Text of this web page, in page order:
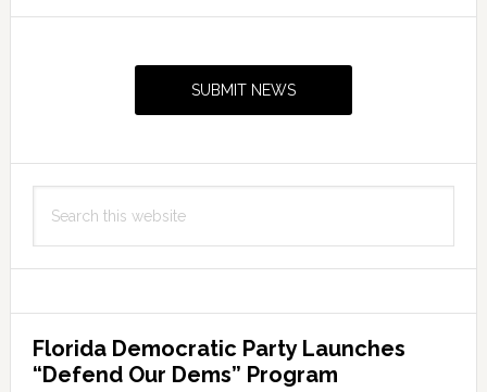
SUBMIT NEWS
this
Florida Democratic Party Launches
“Defend Our Dems” Program